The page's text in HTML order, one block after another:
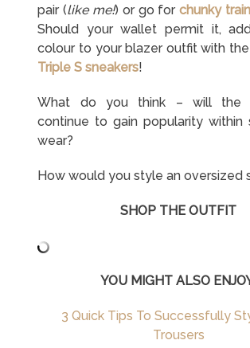
pair (like me!) or go forchunky
Should your wallet permit it,
colour to your blazer outfit with the
Triple S sneakers!
What do you think – will the
continue to gain popularity within
wear?
How would you style an oversized
SHOP THE OUTFIT
YOU MIGHT ALSO
3 Quick Tips To Successfully
Trousers